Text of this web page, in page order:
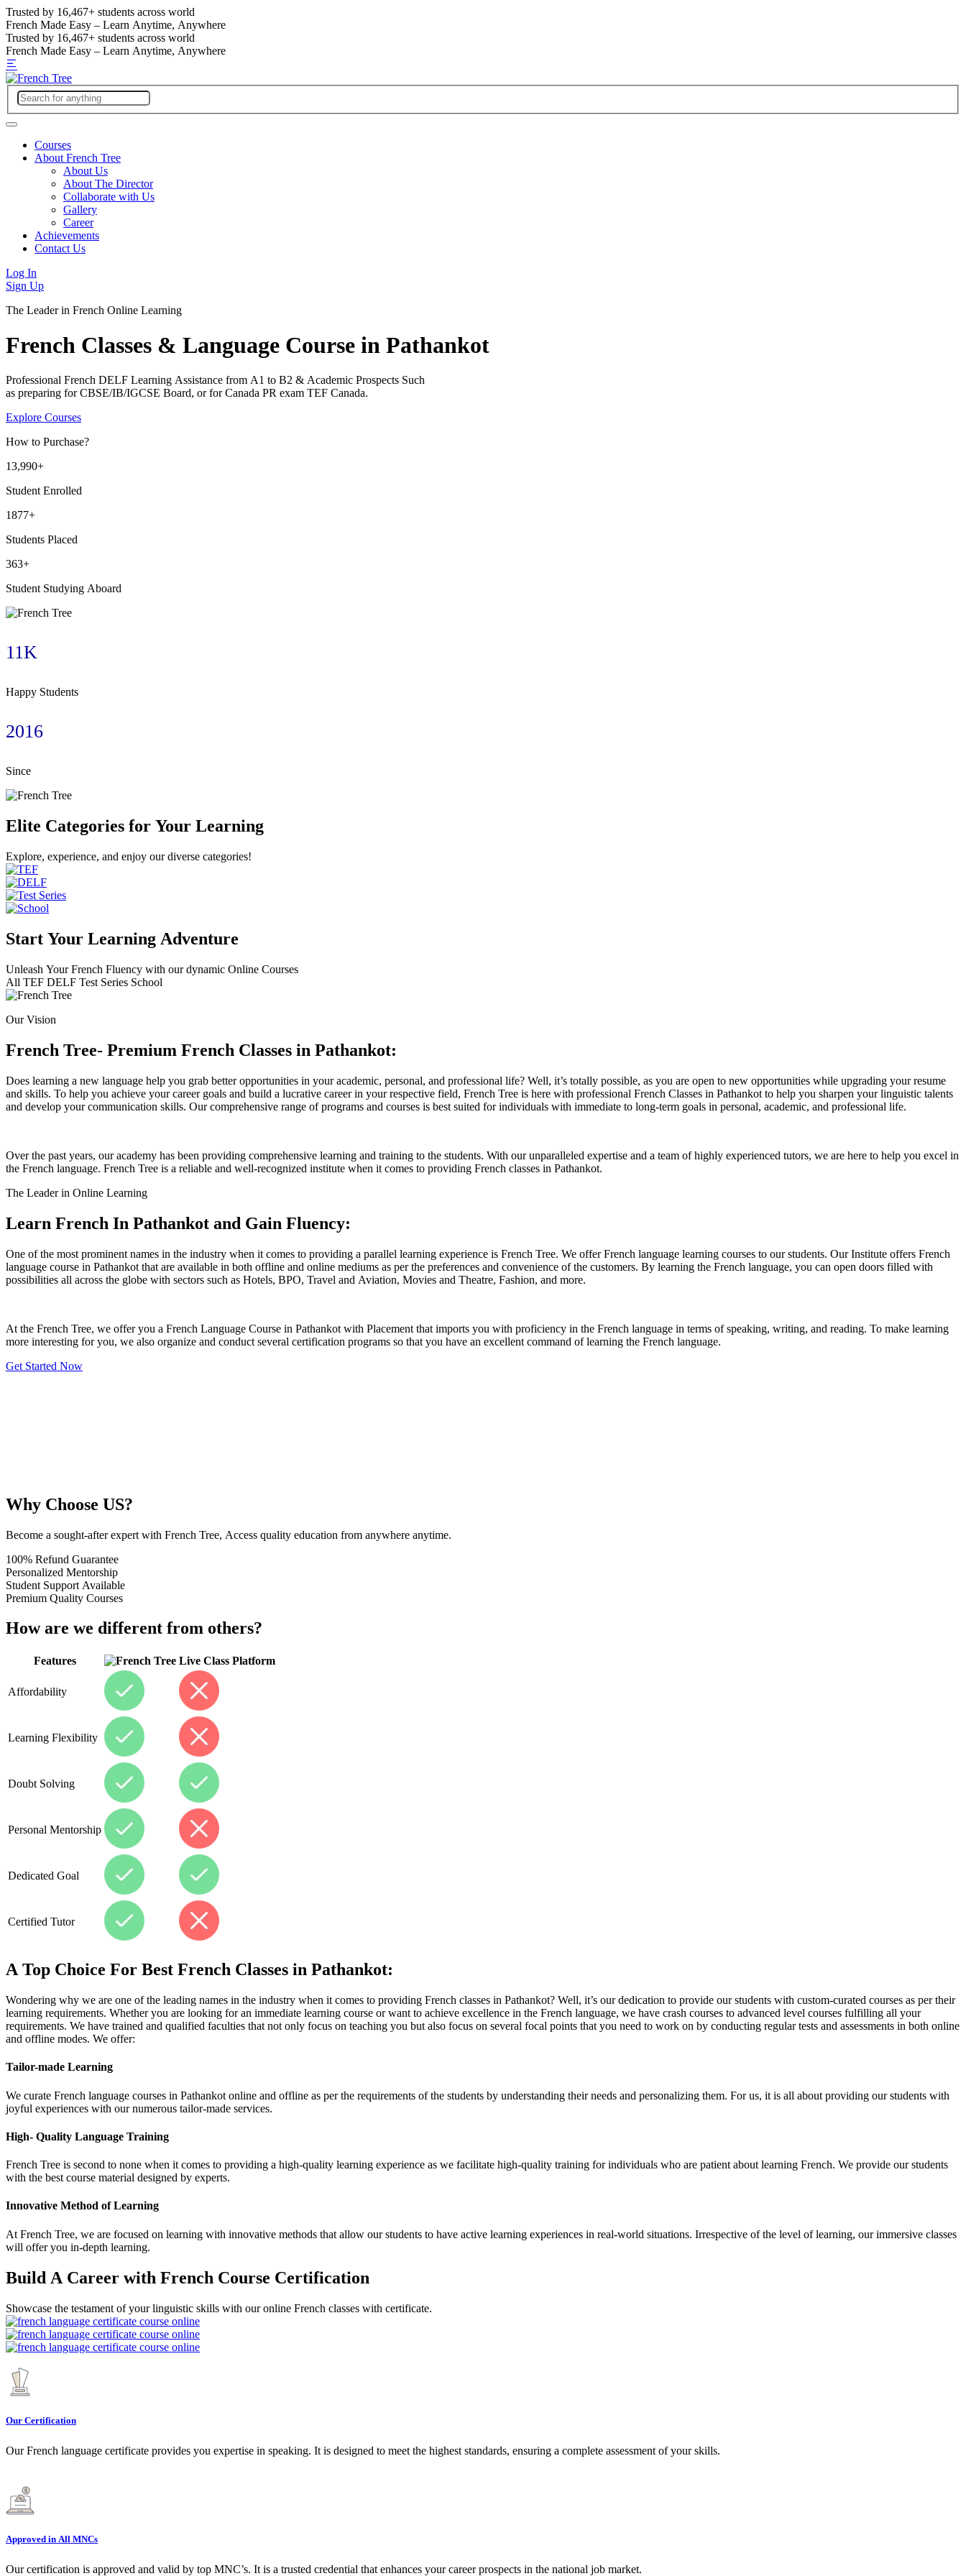
Trusted by 16,467+ students across world
French Made Easy – Learn Anytime, Anywhere
Trusted by 16,467+ students across world
French Made Easy – Learn Anytime, Anywhere
Courses
About French Tree
About Us
About The Director
Collaborate with Us
Gallery
Career
Achievements
Contact Us
Log In
Sign Up
The Leader in French Online Learning
French Classes & Language Course in Pathankot
Professional French DELF Learning Assistance from A1 to B2 & Academic Prospects Such
as preparing for CBSE/IB/IGCSE Board, or for Canada PR exam TEF Canada.
Explore Courses
How to Purchase?
13,990+
Student Enrolled
1877+
Students Placed
363+
Student Studying Aboard
11K
Happy Students
2016
Since
Elite Categories for Your Learning
Explore, experience, and enjoy our diverse categories!
Start Your Learning Adventure
Unleash Your French Fluency with our dynamic Online Courses
All TEF DELF Test Series School
Our Vision
French Tree- Premium French Classes in Pathankot:
Does learning a new language help you grab better opportunities in your academic, personal, and professional life? Well, it’s totally possible, as you are open to new opportunities while upgrading your resume
and skills. To help you achieve your career goals and build a lucrative career in your respective field, French Tree is here with professional French Classes in Pathankot to help you sharpen your linguistic talents
and develop your communication skills. Our comprehensive range of programs and courses is best suited for individuals with immediate to long-term goals in personal, academic, and professional life.
Over the past years, our academy has been providing comprehensive learning and training to the students. With our unparalleled expertise and a team of highly experienced tutors, we are here to help you excel in
the French language. French Tree is a reliable and well-recognized institute when it comes to providing French classes in Pathankot.
The Leader in Online Learning
Learn French In Pathankot and Gain Fluency:
One of the most prominent names in the industry when it comes to providing a parallel learning experience is French Tree. We offer French language learning courses to our students. Our Institute offers French
language course in Pathankot that are available in both offline and online mediums as per the preferences and convenience of the customers. By learning the French language, you can open doors filled with
possibilities all across the globe with sectors such as Hotels, BPO, Travel and Aviation, Movies and Theatre, Fashion, and more.
At the French Tree, we offer you a French Language Course in Pathankot with Placement that imports you with proficiency in the French language in terms of speaking, writing, and reading. To make learning
more interesting for you, we also organize and conduct several certification programs so that you have an excellent command of learning the French language.
Get Started Now
Why Choose US?
Become a sought-after expert with French Tree, Access quality education from anywhere anytime.
100% Refund Guarantee
Personalized Mentorship
Student Support Available
Premium Quality Courses
How are we different from others?
Features Live Class Platform
Affordability
Learning Flexibility
Doubt Solving
Personal Mentorship
Dedicated Goal
Certified Tutor
A Top Choice For Best French Classes in Pathankot:
Wondering why we are one of the leading names in the industry when it comes to providing French classes in Pathankot? Well, it’s our dedication to provide our students with custom-curated courses as per their
learning requirements. Whether you are looking for an immediate learning course or want to achieve excellence in the French language, we have crash courses to advanced level courses fulfilling all your
requirements. We have trained and qualified faculties that not only focus on teaching you but also focus on several focal points that you need to work on by conducting regular tests and assessments in both online
and offline modes. We offer:
Tailor-made Learning
We curate French language courses in Pathankot online and offline as per the requirements of the students by understanding their needs and personalizing them. For us, it is all about providing our students with
joyful experiences with our numerous tailor-made services.
High- Quality Language Training
French Tree is second to none when it comes to providing a high-quality learning experience as we facilitate high-quality training for individuals who are patient about learning French. We provide our students
with the best course material designed by experts.
Innovative Method of Learning
At French Tree, we are focused on learning with innovative methods that allow our students to have active learning experiences in real-world situations. Irrespective of the level of learning, our immersive classes
will offer you in-depth learning.
Build A Career with French Course Certification
Showcase the testament of your linguistic skills with our online French classes with certificate.
Our Certification
Our French language certificate provides you expertise in speaking. It is designed to meet the highest standards, ensuring a complete assessment of your skills.
Approved in All MNCs
Our certification is approved and valid by top MNC’s. It is a trusted credential that enhances your career prospects in the national job market.